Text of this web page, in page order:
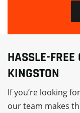
HASSLE-
KINGSTON
If you’re looking
our team makes